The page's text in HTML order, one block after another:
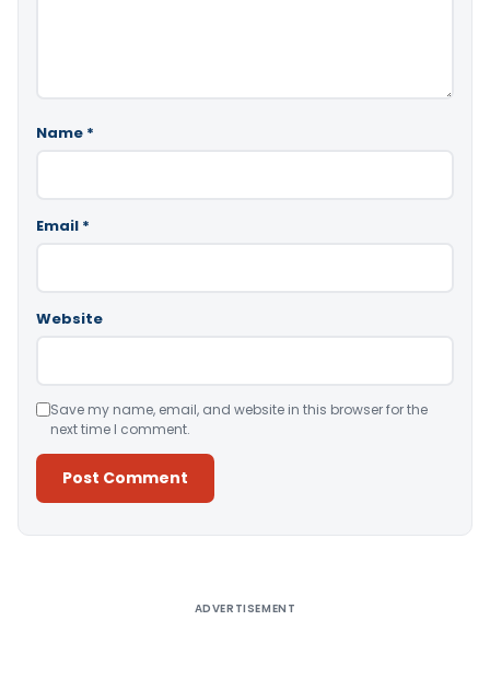
Name *
Email *
Website
Save my name, email, and website in this browser for the
next time I comment.
ADVERTISEMENT